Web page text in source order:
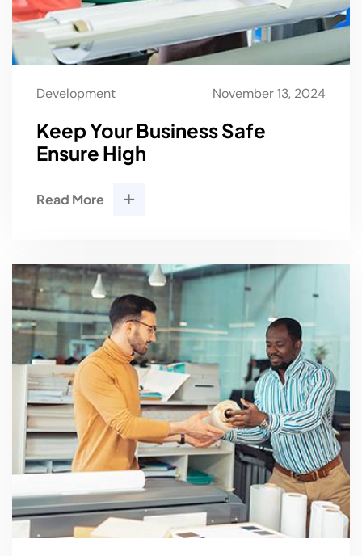
Development November 13, 2024
Keep Your Business Safe
Ensure High
Read More